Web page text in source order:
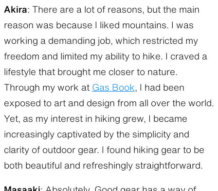
Akira: There are a lot of reasons, but the main
reason was because I liked mountains. I was
working a demanding job, which restricted my
freedom and limited my ability to hike. I craved a
lifestyle that brought me closer to nature.
Through my work at Gas Book , I had been
exposed to art and design from all over the world.
Yet, as my interest in hiking grew, I became
increasingly captivated by the simplicity and
clarity of outdoor gear. I found hiking gear to be
both beautiful and refreshingly straightforward.